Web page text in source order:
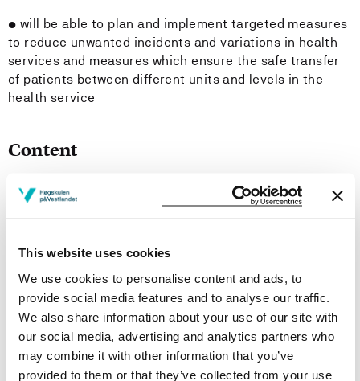
This website uses cookies
We use cookies to personalise content and ads, to
provide social media features and to analyse our traffic.
We also share information about your use of our site with
our social media, advertising and analytics partners who
may combine it with other information that you’ve
provided to them or that they’ve collected from your use
• will be able to plan and implement targeted measures
to reduce unwanted incidents and variations in health
services and measures which ensure the safe transfer
of patients between different units and levels in the
health service
Content
The course is spread over six semesters of full-time
study, or eight semesters of part-time study/distance
Detailed descriptions of each module can be found in
Each course year includes theoretical and practical
study. The universal themes found throughout this
course are patient-centred nursing, ethics, patient